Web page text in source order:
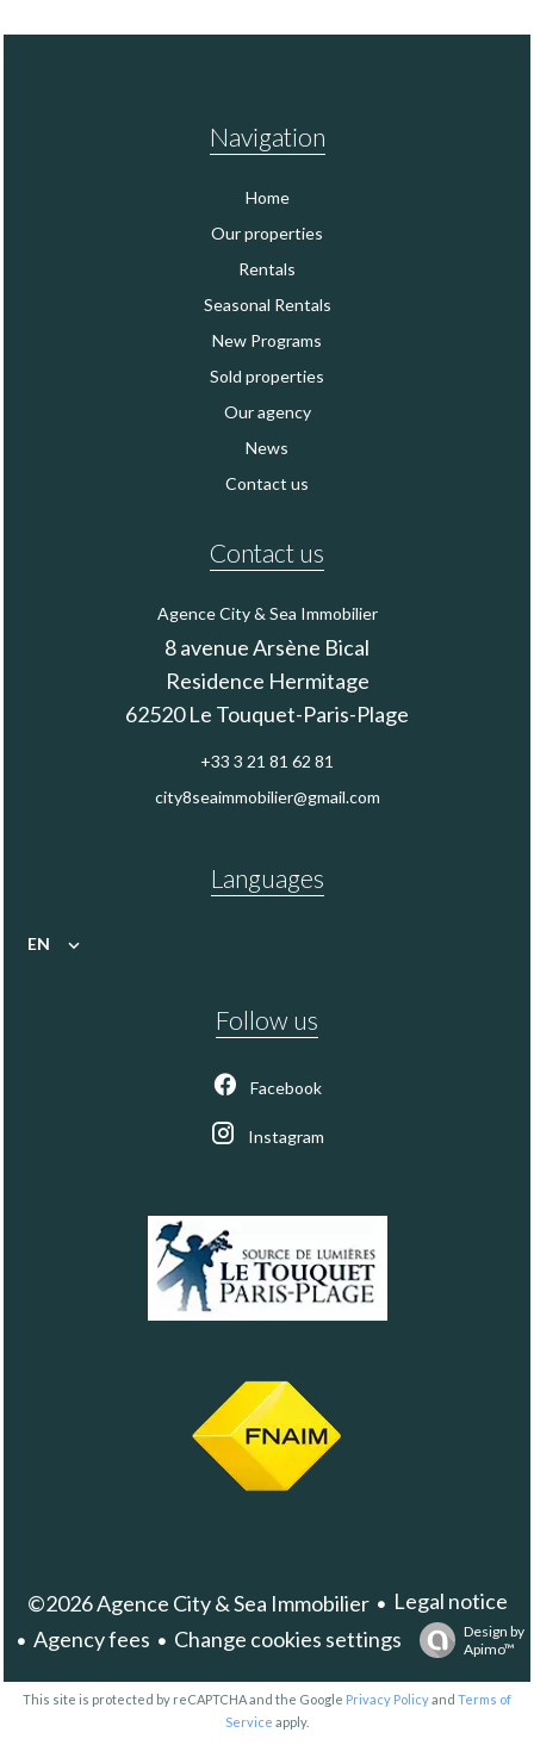
Navigation
Home
Our properties
Rentals
Seasonal Rentals
New Programs
Sold properties
Our agency
News
Contact us
Contact us
Agence City & Sea Immobilier
8 avenue Arsène Bical
Residence Hermitage
62520Le Touquet-Paris-Plage
+33 3 21 81 62 81
city8seaimmobilier@gmail.com
Languages
EN
Follow us
Facebook
Instagram
©2026 Agence City & Sea Immobilier
Legal notice
Agency fees
Change cookies settings
Design by
Apimo™
This site is protected by reCAPTCHA and the Google Privacy Policyand Terms of
Service apply.